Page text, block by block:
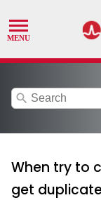
search
When try to
get